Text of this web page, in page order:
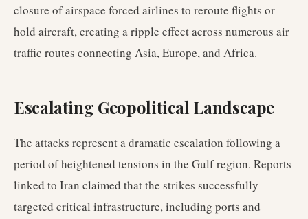
closure of airspace forced airlines to reroute flights or
hold aircraft, creating a ripple effect across numerous air
traffic routes connecting Asia, Europe, and Africa.
Escalating Geopolitical Landscape
The attacks represent a dramatic escalation following a
period of heightened tensions in the Gulf region. Reports
linked to Iran claimed that the strikes successfully
targeted critical infrastructure, including ports and